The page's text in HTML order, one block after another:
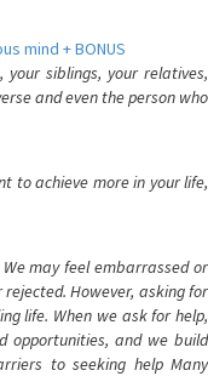
mind + BONUS
siblings, your relatives,
and even the person who
to achieve more in your life,
may feel embarrassed or
However, asking for
life. When we ask for help,
opportunities, and we build
to seeking help Many